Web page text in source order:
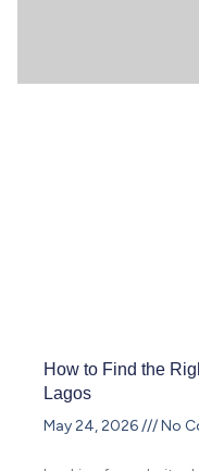
How to Find the
Lagos
May 24, 2026
No